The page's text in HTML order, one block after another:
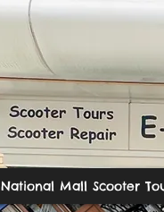
National Mall Scooter